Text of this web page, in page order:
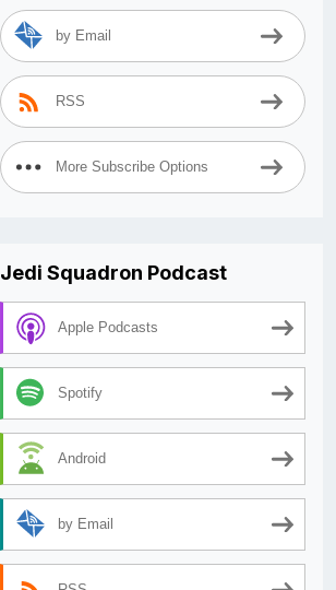
by Email
RSS
More Subscribe Options
Jedi Squadron Podcast
Apple Podcasts
Spotify
Android
by Email